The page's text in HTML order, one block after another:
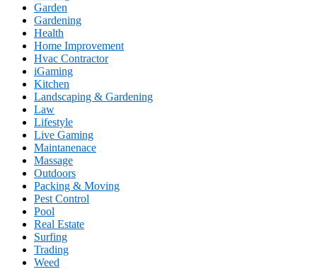
Garden
Gardening
Health
Home Improvement
Hvac Contractor
iGaming
Kitchen
Landscaping & Gardening
Law
Lifestyle
Live Gaming
Maintanenace
Massage
Outdoors
Packing & Moving
Pest Control
Pool
Real Estate
Surfing
Trading
Weed